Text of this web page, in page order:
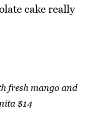
cake really
fresh mango and
$14